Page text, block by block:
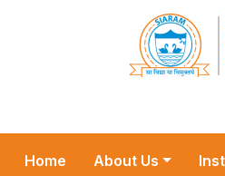
Home About Us